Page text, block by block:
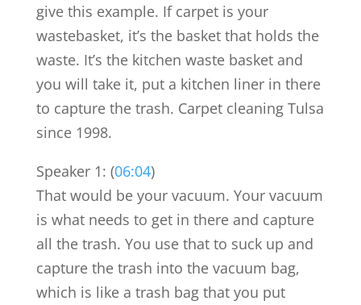
give this example. If carpet is your
wastebasket, it’s the basket that holds the
waste. It’s the kitchen waste basket and
you will take it, put a kitchen liner in there
to capture the trash. Carpet cleaning Tulsa
since 1998.
Speaker 1: (06:04)
That would be your vacuum. Your vacuum
is what needs to get in there and capture
all the trash. You use that to suck up and
capture the trash into the vacuum bag,
which is like a trash bag that you put